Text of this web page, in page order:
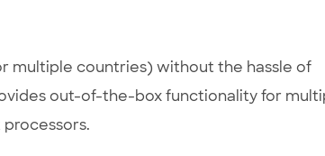
multiple countries) without the hassle of
out-of-the-box functionality for